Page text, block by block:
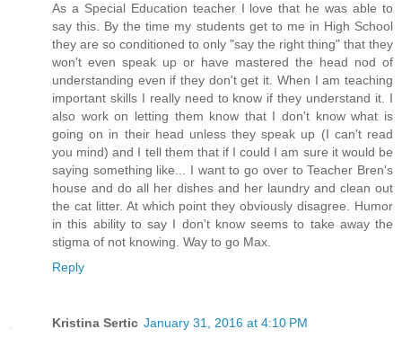
As a Special Education teacher I love that he was able to
say this. By the time my students get to me in High School
they are so conditioned to only "say the right thing" that they
won't even speak up or have mastered the head nod of
understanding even if they don't get it. When I am teaching
important skills I really need to know if they understand it. I
also work on letting them know that I don't know what is
going on in their head unless they speak up (I can't read
you mind) and I tell them that if I could I am sure it would be
saying something like... I want to go over to Teacher Bren's
house and do all her dishes and her laundry and clean out
the cat litter. At which point they obviously disagree. Humor
in this ability to say I don't know seems to take away the
stigma of not knowing. Way to go Max.
Reply
Kristina Sertic January 31, 2016 at 4:10 PM